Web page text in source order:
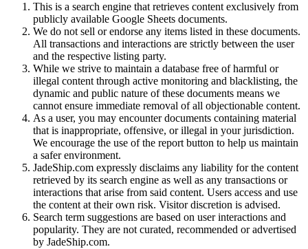
This is a search engine that retrieves content exclusively from
publicly available Google Sheets documents.
We do not sell or endorse any items listed in these documents.
All transactions and interactions are strictly between the user
and the respective listing party.
While we strive to maintain a database free of harmful or
illegal content through active monitoring and blacklisting, the
dynamic and public nature of these documents means we
cannot ensure immediate removal of all objectionable content.
As a user, you may encounter documents containing material
that is inappropriate, offensive, or illegal in your jurisdiction.
We encourage the use of the report button to help us maintain
a safer environment.
JadeShip.com expressly disclaims any liability for the content
retrieved by its search engine as well as any transactions or
interactions that arise from said content. Users access and use
the content at their own risk. Visitor discretion is advised.
Search term suggestions are based on user interactions and
popularity. They are not curated, recommended or advertised
by JadeShip.com.